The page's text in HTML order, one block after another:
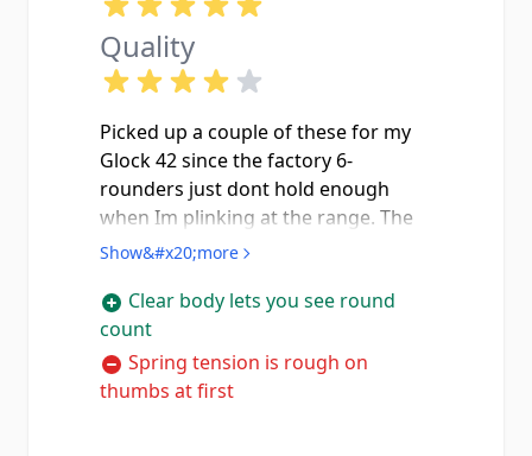
Quality
Picked up a couple of these for my
Glock 42 since the factory 6-
rounders just dont hold enough
when Im plinking at the range. The
clear polymer is actually really nice
many rounds you got left without
pulling the mag out. They stick out
about three quarters of an inch past
the grip which gives your pinky
Show&#x20;more
Clear body lets you see round
count
Spring tension is rough on
thumbs at first